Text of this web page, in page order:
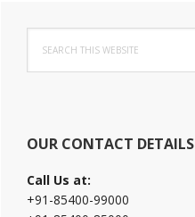
Primary
Sidebar
this
website
OUR CONTACT DETAILS
Call Us at:
+91-85400-99000